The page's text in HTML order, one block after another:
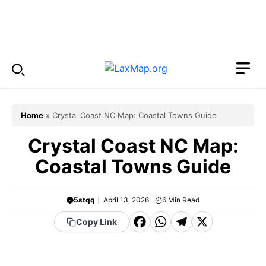
Home » Crystal Coast NC Map: Coastal Towns Guide
Crystal Coast NC Map:
Coastal Towns Guide
5stqq April 13, 2026 6 Min Read
Copy Link
F WT X